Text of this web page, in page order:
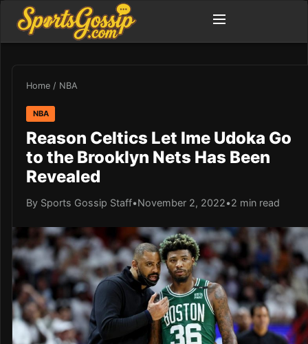
Home / NBA
NBA
Reason Celtics Let Ime Udoka Go
to the Brooklyn Nets Has Been
Revealed
By Sports Gossip Staff•November 2, 2022•2 min read